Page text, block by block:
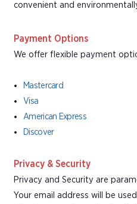
convenient and
Payment Options
We offer flexible payment
Mastercard
Visa
American Express
Discover
Privacy & Security
Privacy and Security are
Your email address will be